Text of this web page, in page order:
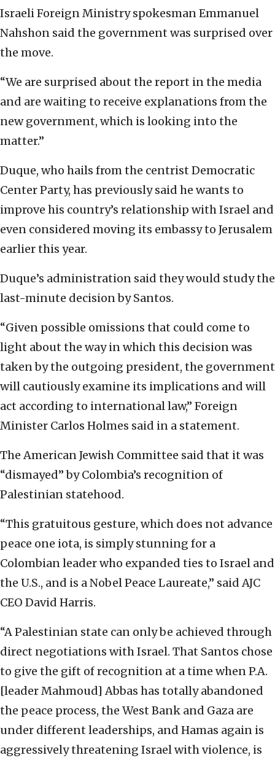
Israeli Foreign Ministry spokesman Emmanuel
Nahshon said the government was surprised over
the move.
“We are surprised about the report in the media
and are waiting to receive explanations from the
new government, which is looking into the
matter.”
Duque, who hails from the centrist Democratic
Center Party, has previously said he wants to
improve his country’s relationship with Israel and
even considered moving its embassy to Jerusalem
earlier this year.
Duque’s administration said they would study the
last-minute decision by Santos.
“Given possible omissions that could come to
light about the way in which this decision was
taken by the outgoing president, the government
will cautiously examine its implications and will
act according to international law,” Foreign
Minister Carlos Holmes said in a statement.
The American Jewish Committee said that it was
“dismayed” by Colombia’s recognition of
Palestinian statehood.
“This gratuitous gesture, which does not advance
peace one iota, is simply stunning for a
Colombian leader who expanded ties to Israel and
the U.S., and is a Nobel Peace Laureate,” said AJC
CEO David Harris.
“A Palestinian state can only be achieved through
direct negotiations with Israel. That Santos chose
to give the gift of recognition at a time when P.A.
[leader Mahmoud] Abbas has totally abandoned
the peace process, the West Bank and Gaza are
under different leaderships, and Hamas again is
aggressively threatening Israel with violence, is